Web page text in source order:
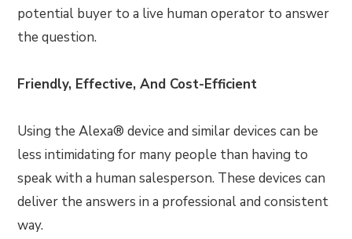
potential buyer to a live human operator to answer
the question.
Friendly, Effective, And Cost-Efficient
Using the Alexa® device and similar devices can be
less intimidating for many people than having to
speak with a human salesperson. These devices can
deliver the answers in a professional and consistent
way.